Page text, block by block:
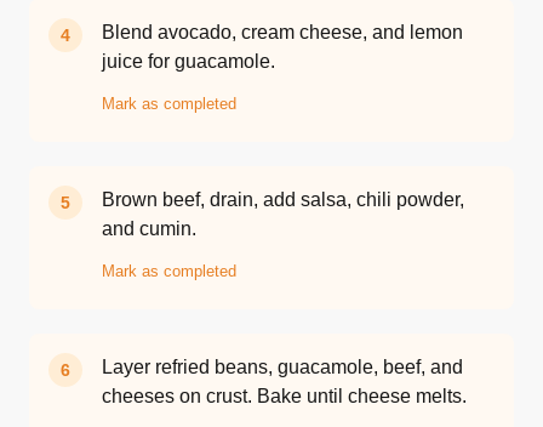
4
Blend avocado, cream cheese, and lemon
juice for guacamole.
Mark as completed
5
Brown beef, drain, add salsa, chili powder,
and cumin.
Mark as completed
6
Layer refried beans, guacamole, beef, and
cheeses on crust. Bake until cheese melts.